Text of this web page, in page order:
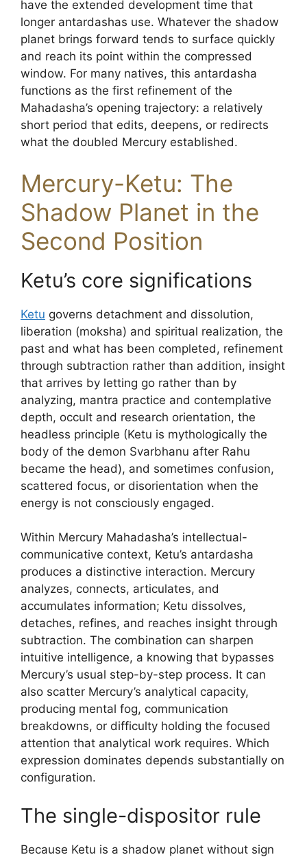
have the extended development time that
longer antardashas use. Whatever the shadow
planet brings forward tends to surface quickly
and reach its point within the compressed
window. For many natives, this antardasha
functions as the first refinement of the
Mahadasha’s opening trajectory: a relatively
short period that edits, deepens, or redirects
what the doubled Mercury established.
Mercury-Ketu: The
Shadow Planet in the
Second Position
Ketu’s core significations
Ketu governs detachment and dissolution,
liberation (moksha) and spiritual realization, the
past and what has been completed, refinement
through subtraction rather than addition, insight
that arrives by letting go rather than by
analyzing, mantra practice and contemplative
depth, occult and research orientation, the
headless principle (Ketu is mythologically the
body of the demon Svarbhanu after Rahu
became the head), and sometimes confusion,
scattered focus, or disorientation when the
energy is not consciously engaged.
Within Mercury Mahadasha’s intellectual-
communicative context, Ketu’s antardasha
produces a distinctive interaction. Mercury
analyzes, connects, articulates, and
accumulates information; Ketu dissolves,
detaches, refines, and reaches insight through
subtraction. The combination can sharpen
intuitive intelligence, a knowing that bypasses
Mercury’s usual step-by-step process. It can
also scatter Mercury’s analytical capacity,
producing mental fog, communication
breakdowns, or difficulty holding the focused
attention that analytical work requires. Which
expression dominates depends substantially on
configuration.
The single-dispositor rule
Because Ketu is a shadow planet without sign